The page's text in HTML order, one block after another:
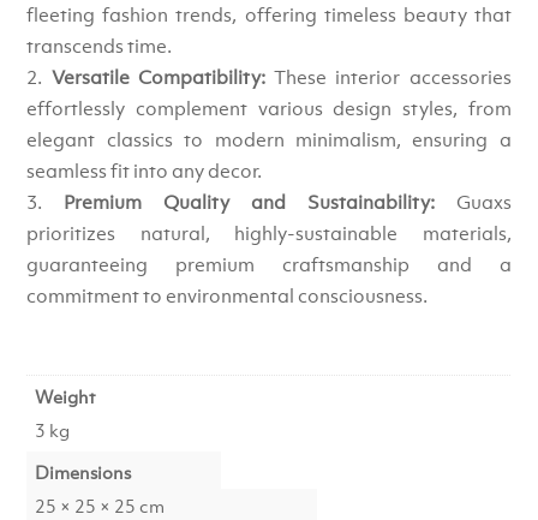
fleeting fashion trends, offering timeless beauty that
transcends time.
Versatile Compatibility:These interior accessories
effortlessly complement various design styles, from
elegant classics to modern minimalism, ensuring a
seamless fit into any decor.
Premium Quality and Sustainability:Guaxs
prioritizes natural, highly-sustainable materials,
guaranteeing premium craftsmanship and a
commitment to environmental consciousness.
Weight
3 kg
Dimensions
25 × 25 × 25 cm